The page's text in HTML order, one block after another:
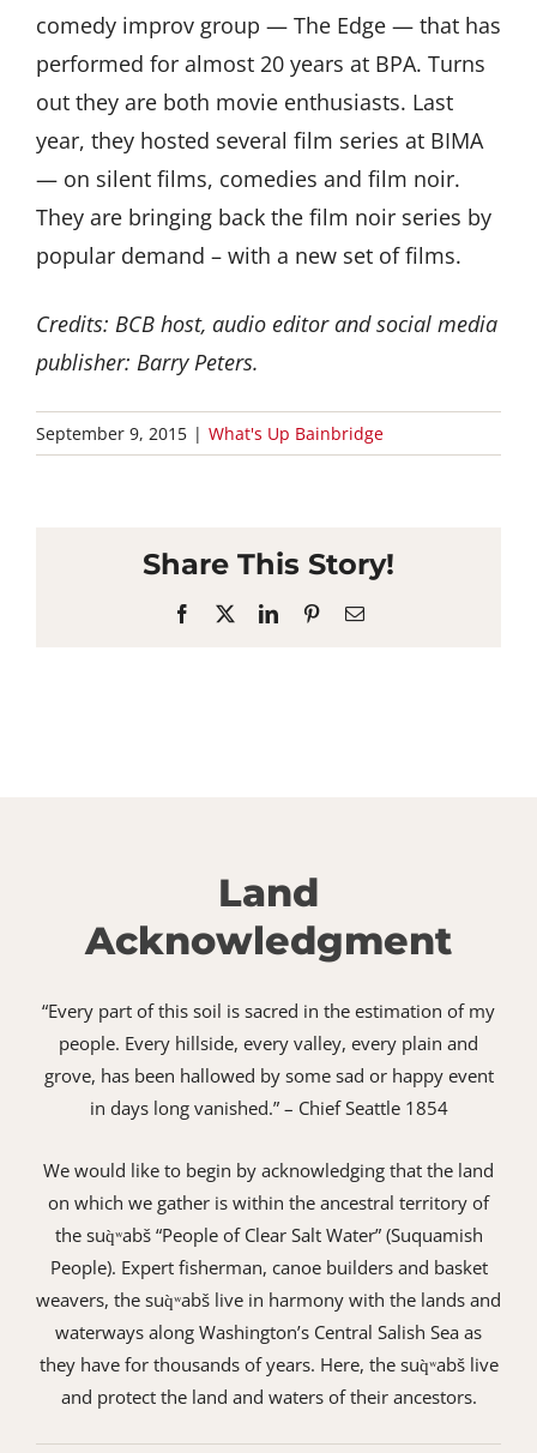
comedy improv group — The Edge — that has
performed for almost 20 years at BPA. Turns
out they are both movie enthusiasts. Last
year, they hosted several film series at BIMA
— on silent films, comedies and film noir.
They are bringing back the film noir series by
popular demand – with a new set of films.
Credits: BCB host, audio editor and social media
publisher: Barry Peters.
September 9, 2015 | What's Up Bainbridge
Share This Story!
Facebook LinkedInPinterestEmail
Land
Acknowledgment
“Every part of this soil is sacred in the estimation of my
people. Every hillside, every valley, every plain and
grove, has been hallowed by some sad or happy event
in days long vanished.” – Chief Seattle 1854
We would like to begin by acknowledging that the land
on which we gather is within the ancestral territory of
the suq̀ʷabš “People of Clear Salt Water” (Suquamish
People). Expert fisherman, canoe builders and basket
weavers, the suq̀ʷabš live in harmony with the lands and
waterways along Washington’s Central Salish Sea as
they have for thousands of years. Here, the suq̀ʷabš live
and protect the land and waters of their ancestors.